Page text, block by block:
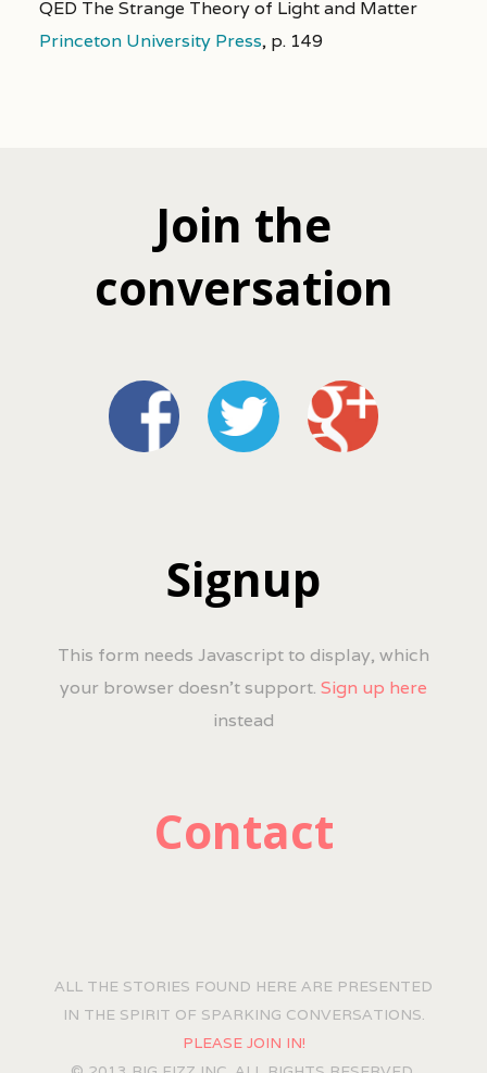
QED The Strange Theory of Light and Matter
Princeton University Press, p. 149
Join the
conversation
Signup
This form needs Javascript to display, which
your browser doesn't support. Sign up here
instead
Contact
ALL THE STORIES FOUND HERE ARE PRESENTED
IN THE SPIRIT OF SPARKING CONVERSATIONS.
PLEASE JOIN IN!